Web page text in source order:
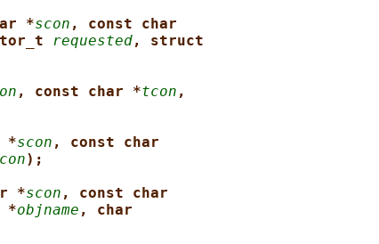
*scon , const char
requested, struct
, const char *tcon ,
*scon , const char
);
*scon , const char
*objname , char